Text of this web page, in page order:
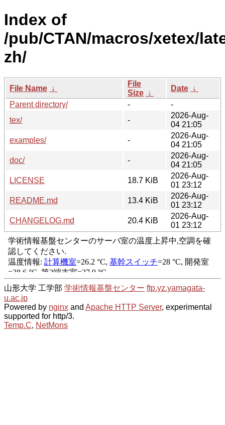
Index of
/pub/CTAN/macros/xetex/
zh/
File Name ↓
File
Size ↓
Date ↓
Parent directory/
-
-
tex/
-
2026-Aug-
04 21:05
examples/
-
2026-Aug-
04 21:05
doc/
-
2026-Aug-
04 21:05
LICENSE
18.7 KiB
2026-Aug-
01 23:12
README.md
13.4 KiB
2026-Aug-
01 23:12
CHANGELOG.md
20.4 KiB
2026-Aug-
01 23:12
山形大学 工学部 学術情報基盤センター ftp.yz.yamagata-
u.ac.jp
Powered by nginx and Apache HTTP Server, experimental
supported for http/3.
Temp.C, NetMons